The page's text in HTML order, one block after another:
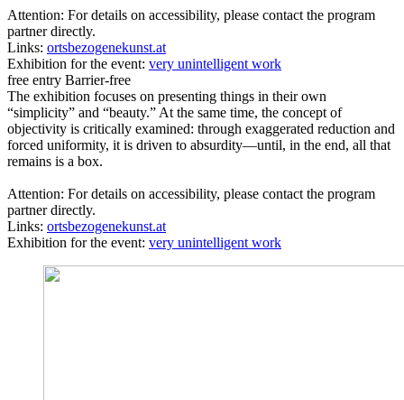
Attention: For details on accessibility, please contact the program
partner directly.
Links: ortsbezogenekunst.at
Exhibition for the event: very unintelligent work
free entry Barrier-free
The exhibition focuses on presenting things in their own
“simplicity” and “beauty.” At the same time, the concept of
objectivity is critically examined: through exaggerated reduction and
forced uniformity, it is driven to absurdity—until, in the end, all that
remains is a box.
Attention: For details on accessibility, please contact the program
partner directly.
Links: ortsbezogenekunst.at
Exhibition for the event: very unintelligent work